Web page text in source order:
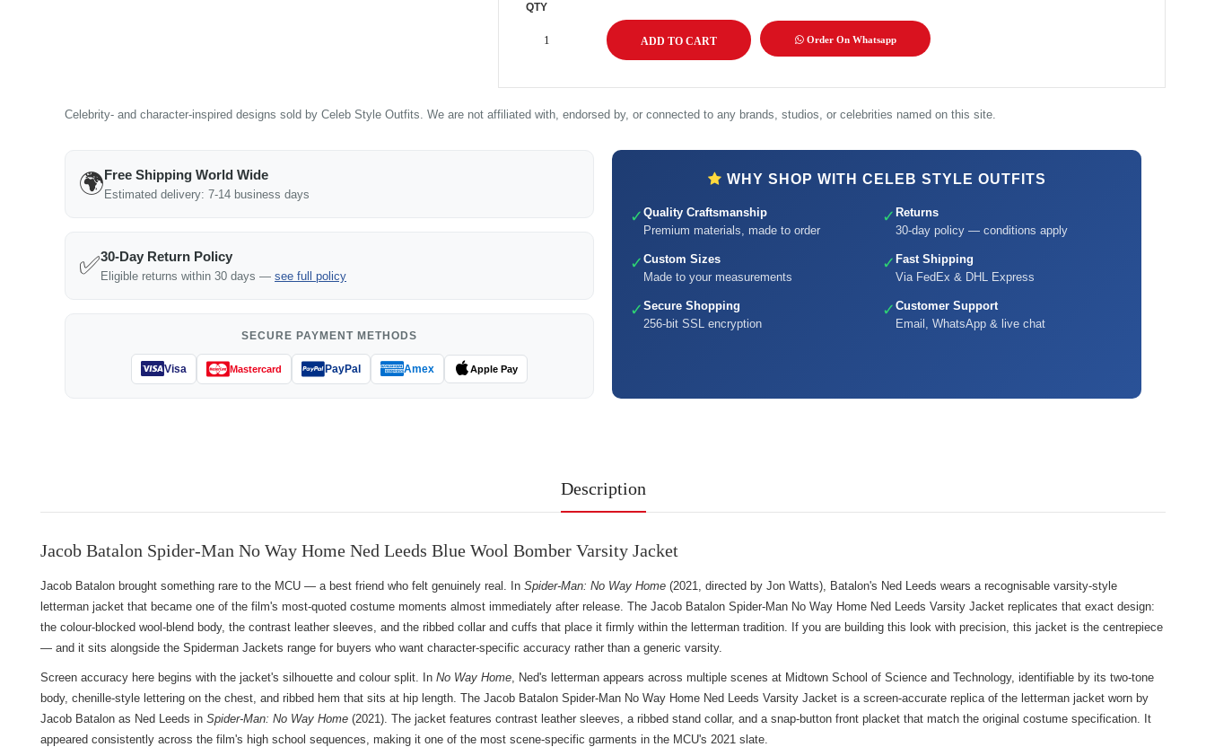
QTY
Order On Whatsapp
Celebrity- and character-inspired designs sold by Celeb Style Outfits. We are not affiliated with, endorsed by, or connected to any brands, studios, or celebrities named on this site.
🌍Free Shipping World Wide
Estimated delivery: 7-14 business days
✅30-Day Return Policy
Eligible returns within 30 days — see full policy
SECURE PAYMENT METHODS
Visa Mastercard PayPal Amex Apple Pay
WHY SHOP WITH CELEB STYLE OUTFITS
✓ Quality Craftsmanship
Premium materials, made to order
✓ Returns
30-day policy — conditions apply
✓ Custom Sizes
Made to your measurements
✓ Fast Shipping
Via FedEx & DHL Express
✓ Secure Shopping
256-bit SSL encryption
✓ Customer Support
Email, WhatsApp & live chat
Description
Jacob Batalon Spider-Man No Way Home Ned Leeds Blue Wool Bomber Varsity Jacket
Jacob Batalon brought something rare to the MCU — a best friend who felt genuinely real. In Spider-Man: No Way Home (2021, directed by Jon Watts), Batalon's Ned Leeds wears a recognisable varsity-style
letterman jacket that became one of the film's most-quoted costume moments almost immediately after release. The Jacob Batalon Spider-Man No Way Home Ned Leeds Varsity Jacket replicates that exact design:
the colour-blocked wool-blend body, the contrast leather sleeves, and the ribbed collar and cuffs that place it firmly within the letterman tradition. If you are building this look with precision, this jacket is the centrepiece
— and it sits alongside the Spiderman Jackets range for buyers who want character-specific accuracy rather than a generic varsity.
Screen accuracy here begins with the jacket's silhouette and colour split. In No Way Home, Ned's letterman appears across multiple scenes at Midtown School of Science and Technology, identifiable by its two-tone
body, chenille-style lettering on the chest, and ribbed hem that sits at hip length. The Jacob Batalon Spider-Man No Way Home Ned Leeds Varsity Jacket is a screen-accurate replica of the letterman jacket worn by
Jacob Batalon as Ned Leeds in Spider-Man: No Way Home (2021). The jacket features contrast leather sleeves, a ribbed stand collar, and a snap-button front placket that match the original costume specification. It
appeared consistently across the film's high school sequences, making it one of the most scene-specific garments in the MCU's 2021 slate.